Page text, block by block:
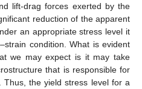
lift-drag forces exerted by the
reduction of the apparent
an appropriate stress level it
condition. What is evident
we may expect is it may take
that is responsible for
Thus, the yield stress level for a